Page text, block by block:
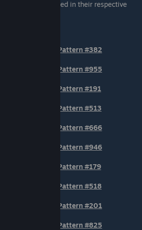
are most centered in their respective
Pattern #382
Pattern #955
Pattern #191
Pattern #513
Pattern #666
Pattern #946
Pattern #179
Pattern #518
Pattern #201
Pattern #825